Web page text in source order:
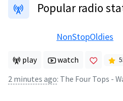
Popular radio
NonStopOldies
play watch
2 minutes ago: The Four Tops -